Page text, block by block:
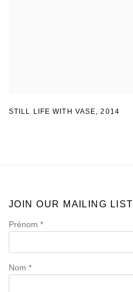
STILL LIFE WITH VASE,2014
JOIN OUR MAILING LIST
Prénom *
Nom *